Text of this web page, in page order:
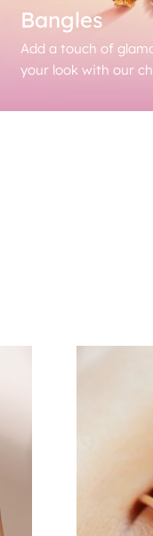
Bangles
Add a touch of
your look with our